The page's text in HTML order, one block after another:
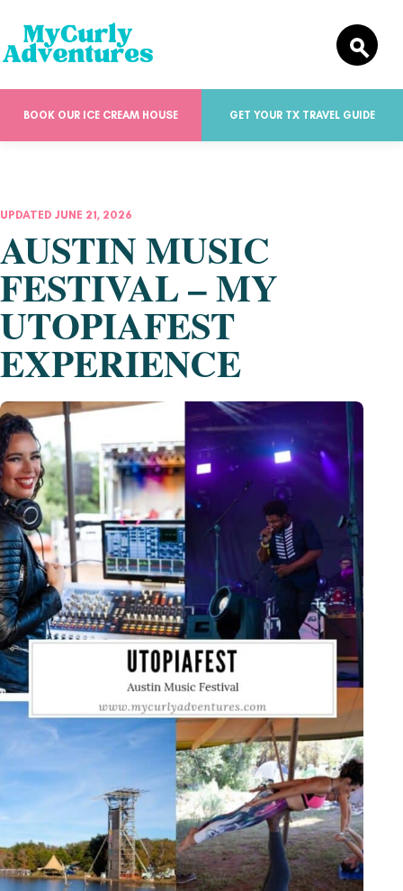
BOOK OUR ICE CREAM HOUSE GET YOUR TX TRAVEL GUIDE
UPDATED JUNE 21, 2026
AUSTIN MUSIC
FESTIVAL – MY
UTOPIAFEST
EXPERIENCE